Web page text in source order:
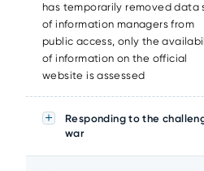
has temporarily removed data
of information managers from
public access, only the
of information on the official
website is assessed
Responding to the
war